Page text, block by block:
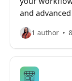
and
1 author